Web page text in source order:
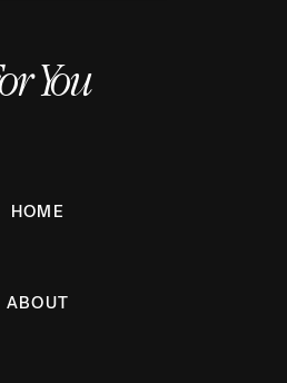
You
HOME
ABOUT